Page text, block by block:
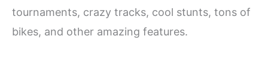
tournaments, crazy tracks, cool stunts, tons of
bikes, and other amazing features.